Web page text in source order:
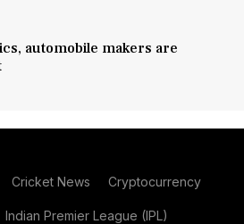
automobile makers are
Cricket News Cryptocurrency
Indian Premier League (IPL)